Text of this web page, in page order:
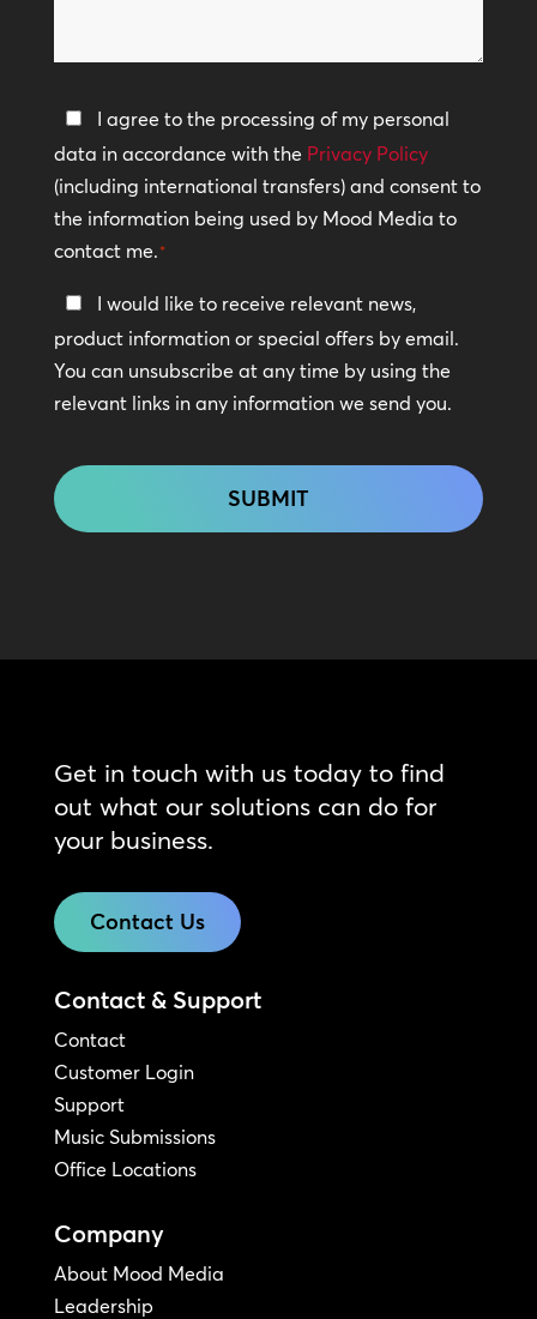
help?
Privacy
Policy
*
I agree to the processing of my personal
data in accordance with the Privacy Policy
(including international transfers) and consent to
the information being used by Mood Media to
contact me.*
Keep
In
Touch
I would like to receive relevant news,
product information or special offers by email.
You can unsubscribe at any time by using the
relevant links in any information we send you.
Get in touch with us today to find
out what our solutions can do for
your business.
Contact Us
Contact & Support
Contact
Customer Login
Support
Music Submissions
Office Locations
Company
About Mood Media
Leadership